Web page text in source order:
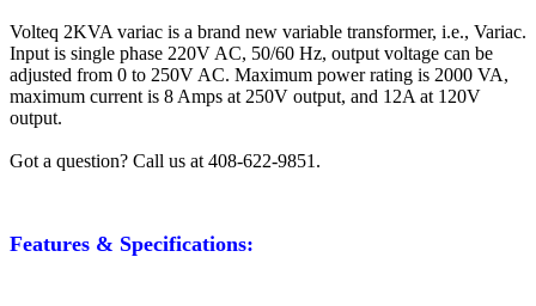
Volteq 2KVA variac is a brand new variable transformer, i.e., Variac.
Input is single phase 220V AC, 50/60 Hz, output voltage can be
adjusted from 0 to 250V AC. Maximum power rating is 2000 VA,
maximum current is 8 Amps at 250V output, and 12A at 120V
output.
Got a question? Call us at 408-622-9851.
Features & Specifications: